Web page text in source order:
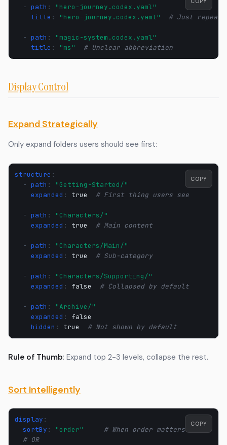
- path :
"hero-journey.codex.yaml"
title : "hero-journey.codex.yaml" # Just
- path :
"magic-system.codex.yaml"
title : "ms" # Unclear abbreviation
Display Control
Expand Strategically
Only expand folders users should see first:
structure :
- path :
"Getting-Started/"
expanded : true # First thing users see
- path :
"Characters/"
expanded : true # Main content
- path :
"Characters/Main/"
expanded : true # Sub-category
- path :
"Characters/Supporting/"
expanded : false # Collapsed by default
- path :
"Archive/"
expanded :
false
hidden : true # Not shown by default
COPY
Rule of Thumb: Expand top 2-3 levels, collapse the rest.
Sort Intelligently
display :
sortBy : "order"
# When order matters
# OR
COPY